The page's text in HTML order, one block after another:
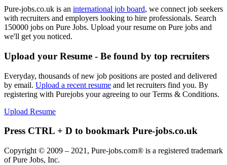
Pure-jobs.co.uk is an international job board, we connect job seekers
with recruiters and employers looking to hire professionals. Search
150000 jobs on Pure Jobs. Upload your resume on Pure jobs and
we'll get you noticed.
Upload your Resume - Be found by top recruiters
Everyday, thousands of new job positions are posted and delivered
by email. Upload a recent resume and let recruiters find you. By
registering with Purejobs your agreeing to our Terms & Conditions.
Upload Resume
Press CTRL + D to bookmark Pure-jobs.co.uk
Copyright © 2009 – 2021, Pure-jobs.com® is a registered trademark
of Pure Jobs, Inc.